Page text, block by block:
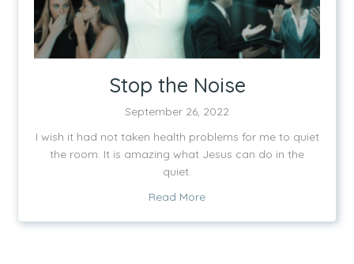
Stop the Noise
September 26, 2022
I wish it had not taken health problems for me to quiet
the room. It is amazing what Jesus can do in the
quiet.
Read Moreabout Stop the Noise